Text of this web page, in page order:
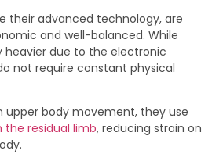
their advanced technology, are
and well-balanced. While
heavier due to the electronic
not require constant physical
upper body movement, they use
the residual limb, reducing strain on